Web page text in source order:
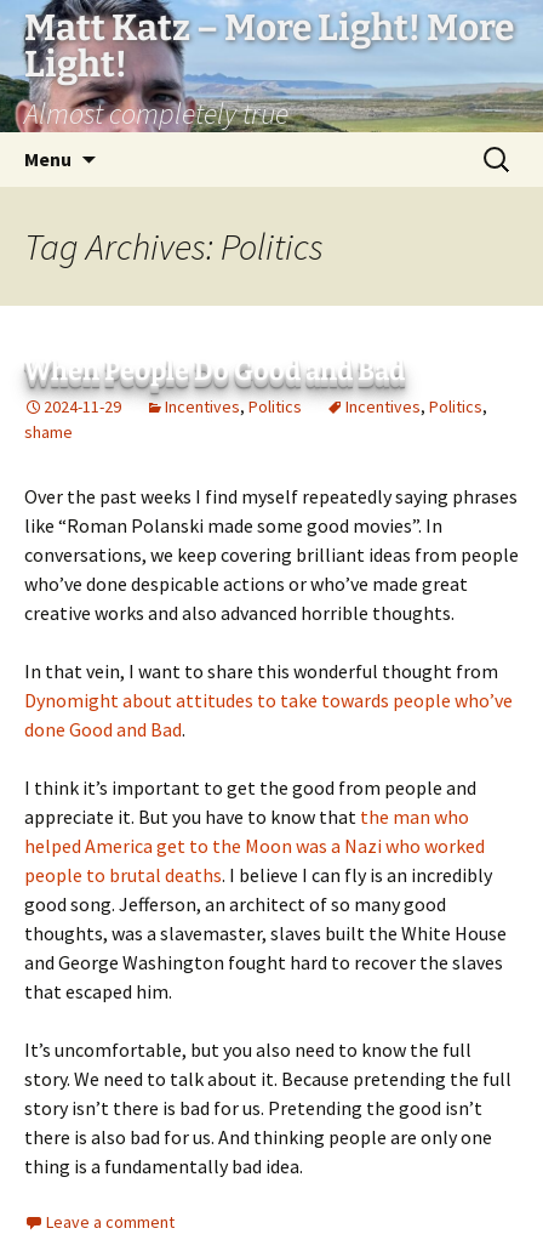
Matt Katz – More Light! More
Light!
Almost completely true
Menu
Search
for:
Tag Archives: Politics
When People Do Good and Bad
2024-11-29 Incentives, Politics Incentives, Politics,
shame
Over the past weeks I find myself repeatedly saying phrases
like “Roman Polanski made some good movies”. In
conversations, we keep covering brilliant ideas from people
who’ve done despicable actions or who’ve made great
creative works and also advanced horrible thoughts.
In that vein, I want to share this wonderful thought from
Dynomight about attitudes to take towards people who’ve
done Good and Bad.
I think it’s important to get the good from people and
appreciate it. But you have to know that the man who
helped America get to the Moon was a Nazi who worked
people to brutal deaths. I believe I can fly is an incredibly
good song. Jefferson, an architect of so many good
thoughts, was a slavemaster, slaves built the White House
and George Washington fought hard to recover the slaves
that escaped him.
It’s uncomfortable, but you also need to know the full
story. We need to talk about it. Because pretending the full
story isn’t there is bad for us. Pretending the good isn’t
there is also bad for us. And thinking people are only one
thing is a fundamentally bad idea.
Leave a comment